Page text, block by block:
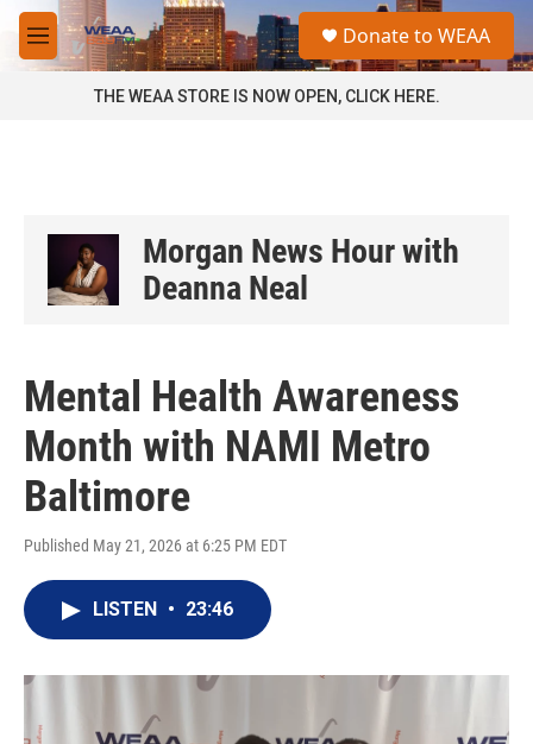
Skip to main content
M
e
a
Donate to WEAA
THE WEAA STORE IS NOW OPEN, CLICK HERE.
Morgan News Hour with
Deanna Neal
Mental Health Awareness
Month with NAMI Metro
Baltimore
Published May 21, 2026 at 6:25 PM EDT
LISTEN • 23:46